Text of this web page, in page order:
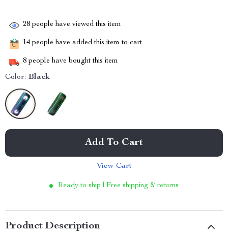
28 people have viewed this item
14 people have added this item to cart
8 people have bought this item
Color: Black
Add To Cart
View Cart
Ready to ship | Free shipping & returns
Product Description